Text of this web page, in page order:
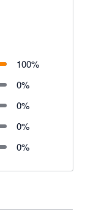
100%
0%
0%
0%
0%